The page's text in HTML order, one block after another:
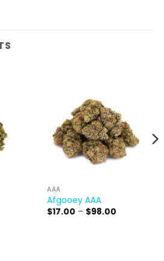
AAA
Afgooey AAA
$17.00 – $98.00